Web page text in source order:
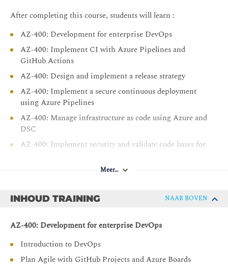
After completing this course, students will learn :
AZ-400: Development for enterprise DevOps
AZ-400: Implement CI with Azure Pipelines and
GitHub Actions
AZ-400: Design and implement a release strategy
AZ-400: Implement a secure continuous deployment
using Azure Pipelines
AZ-400: Manage infrastructure as code using Azure and
DSC
AZ-400: Implement security and validate code bases for
AZ-400: Design and implement a dependency
AZ-400: Implement continuous feedback
Meer…
INHOUD TRAINING NAAR BOVEN
AZ-400: Development for enterprise DevOps
Introduction to DevOps
Plan Agile with GitHub Projects and Azure Boards